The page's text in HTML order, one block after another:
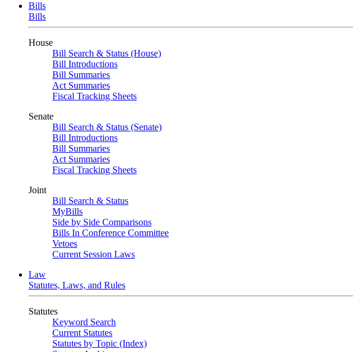
Bills
Bills
House
Bill Search & Status (House)
Bill Introductions
Bill Summaries
Act Summaries
Fiscal Tracking Sheets
Senate
Bill Search & Status (Senate)
Bill Introductions
Bill Summaries
Act Summaries
Fiscal Tracking Sheets
Joint
Bill Search & Status
MyBills
Side by Side Comparisons
Bills In Conference Committee
Vetoes
Current Session Laws
Law
Statutes, Laws, and Rules
Statutes
Keyword Search
Current Statutes
Statutes by Topic (Index)